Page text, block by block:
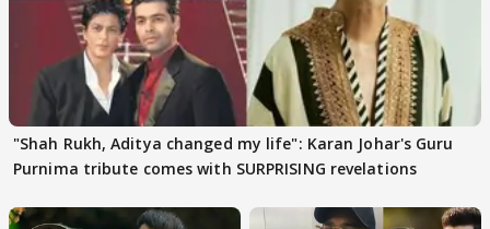
"Shah Rukh, Aditya changed my life": Karan Johar's Guru
Purnima tribute comes with SURPRISING revelations